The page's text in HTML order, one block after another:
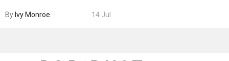
By Ivy Monroe 14 Jul